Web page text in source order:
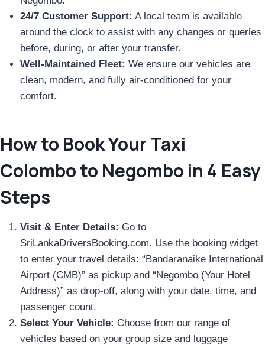
24/7 Customer Support: A local team is available
around the clock to assist with any changes or queries
before, during, or after your transfer.
Well-Maintained Fleet: We ensure our vehicles are
clean, modern, and fully air-conditioned for your
comfort.
How to Book Your Taxi
Colombo to Negombo in 4 Easy
Steps
Visit & Enter Details: Go to
SriLankaDriversBooking.com. Use the booking widget
to enter your travel details: “Bandaranaike International
Airport (CMB)” as pickup and “Negombo (Your Hotel
Address)” as drop-off, along with your date, time, and
passenger count.
Select Your Vehicle: Choose from our range of
vehicles based on your group size and luggage